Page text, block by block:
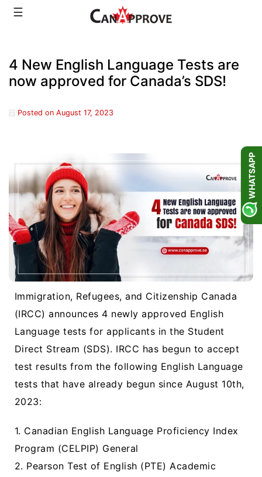
Skip☰
4 New English Language Tests are
now approved for Canada’s SDS!
Posted on August 17, 2023
Immigration, Refugees, and Citizenship Canada
(IRCC) announces 4 newly approved English
Language tests for applicants in the Student
Direct Stream (SDS). IRCC has begun to accept
test results from the following English Language
tests that have already begun since August 10th,
2023:
1. Canadian English Language Proficiency Index
Program (CELPIP) General
2. Pearson Test of English (PTE) Academic
WHATSAPP